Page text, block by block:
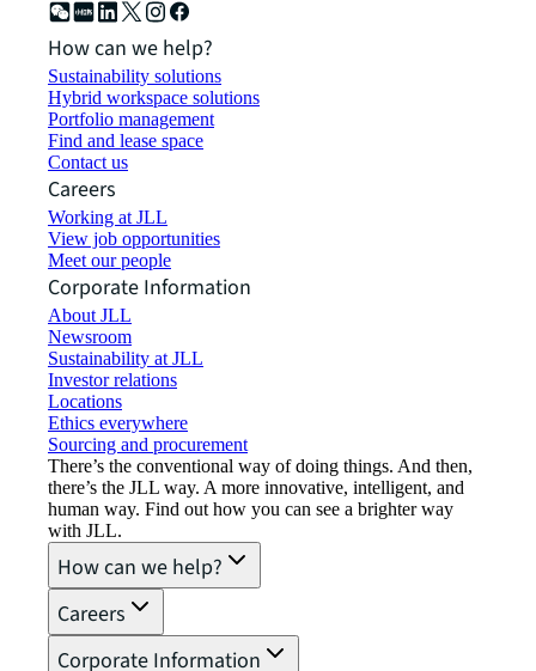
How can we help?
Sustainability solutions
Hybrid workspace solutions
Portfolio management
Find and lease space
Contact us
Careers
Working at JLL
View job opportunities
Meet our people
Corporate Information
About JLL
Newsroom
Sustainability at JLL
Investor relations
Locations
Ethics everywhere
Sourcing and procurement
There’s the conventional way of doing things. And then,
there’s the JLL way. A more innovative, intelligent, and
human way. Find out how you can see a brighter way
with JLL.
How can we help?
Careers
Corporate Information